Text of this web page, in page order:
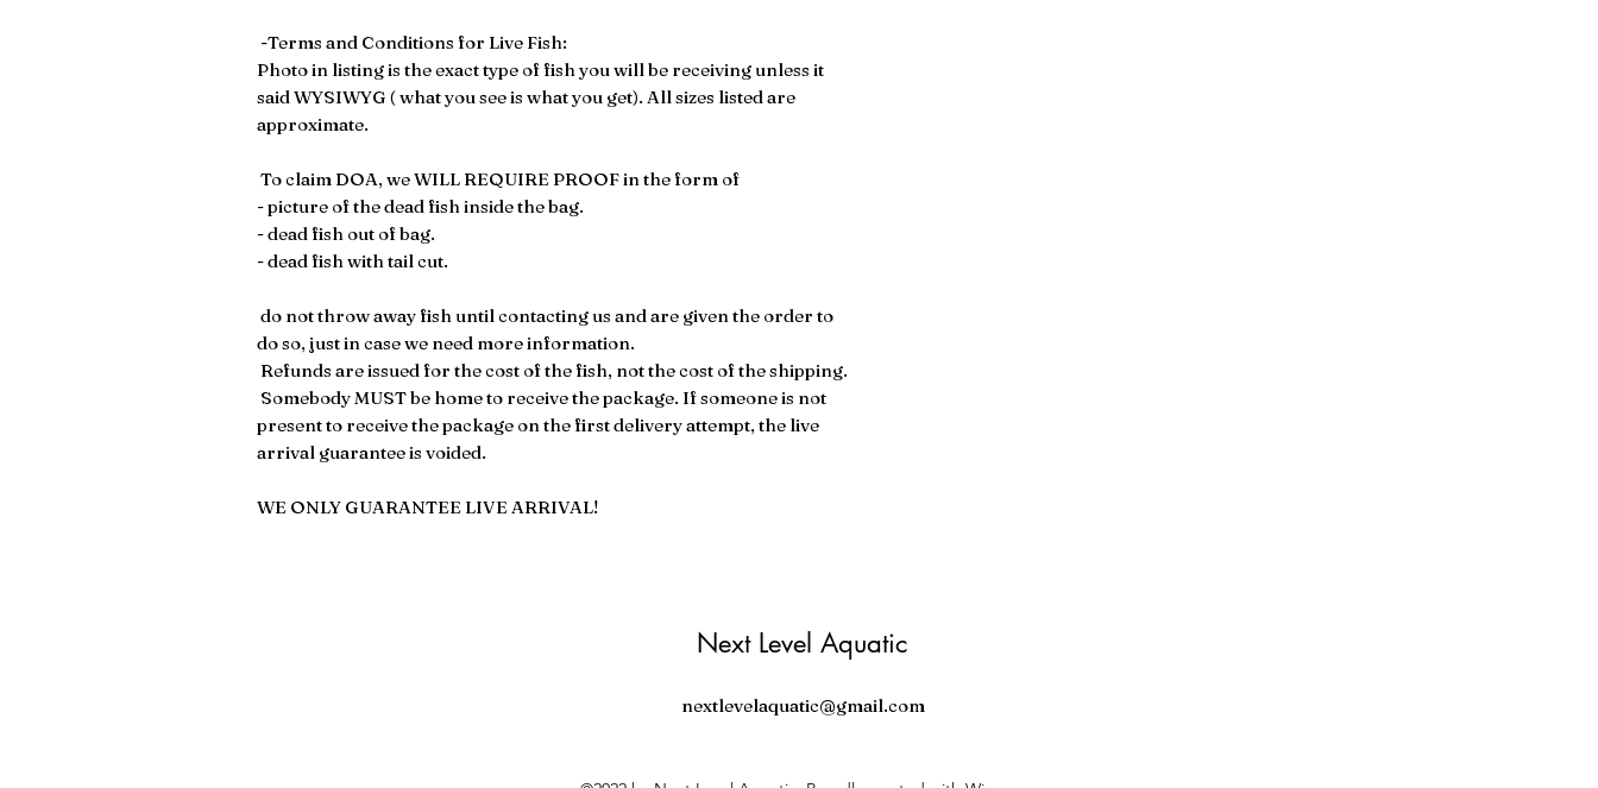
-Terms and Conditions for Live Fish:
Photo in listing is the exact type of fish you will be receiving unless it
said WYSIWYG ( what you see is what you get). All sizes listed are
approximate.
To claim DOA, we WILL REQUIRE PROOF in the form of
- picture of the dead fish inside the bag.
- dead fish out of bag.
- dead fish with tail cut.
​​​​ do not throw away fish until contacting us and are given the order to
do so, just in case we need more information.
Refunds are issued for the cost of the fish, not the cost of the shipping.
Somebody MUST be home to receive the package. If someone is not
present to receive the package on the first delivery attempt, the live
arrival guarantee is voided.
WE ONLY GUARANTEE LIVE ARRIVAL!
Next Level Aquatic
nextlevelaquatic@gmail.com